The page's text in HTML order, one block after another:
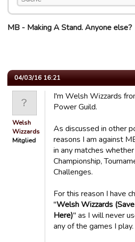
MB - Making A Stand. Anyone else?
04/03/16 16:21
Welsh
Wizzards
Mitglied
I'm Welsh Wizzards
Power Guild.
As discussed in other
reasons I am against
in any matches
Championship,
Challenges.
For this reason I have
"Welsh Wizzards
Here)" as I will never
any of the games I play.